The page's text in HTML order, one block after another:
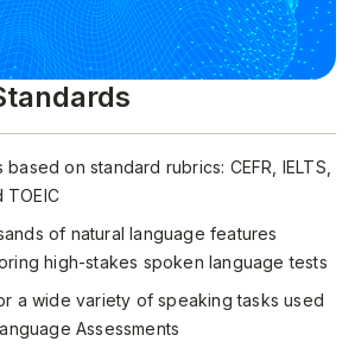
on standard rubrics: CEFR, IELTS,
TOEIC
of natural language features
high-stakes spoken language tests
a wide variety of speaking tasks used
Assessments